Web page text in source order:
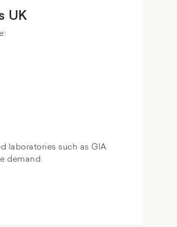
UK
laboratories such as GIA
demand.